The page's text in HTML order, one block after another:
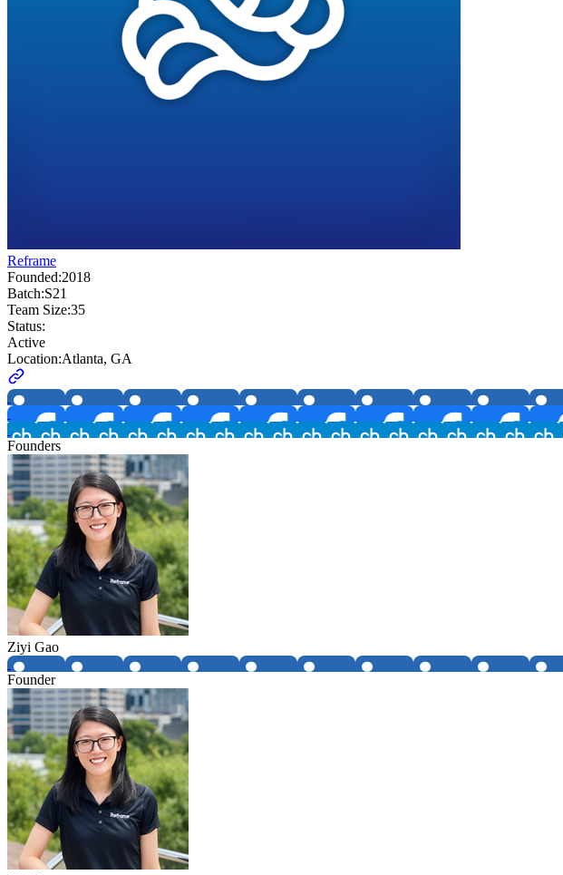
Reframe
Founded:2018
Batch:S21
Team Size:35
Status:
Active
Location:Atlanta, GA
Founders
Ziyi Gao
Founder